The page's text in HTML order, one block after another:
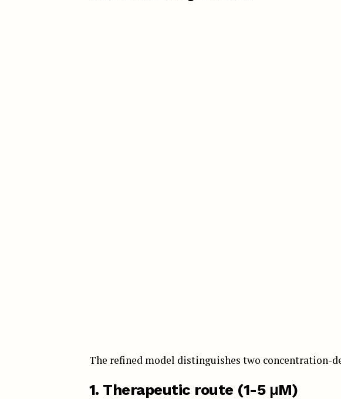
The refined model distinguishes two concentration-
1. Therapeutic route (1-5 μM)